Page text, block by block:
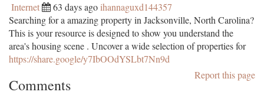
Internet 63 days ago ihannaguxd144357
Searching for a amazing property in Jacksonville, North Carolina?
This is your resource is designed to show you understand the
area's housing scene . Uncover a wide selection of properties for
https://share.google/y7IbOOdYSLbt7Nn9d
Report this page
Comments